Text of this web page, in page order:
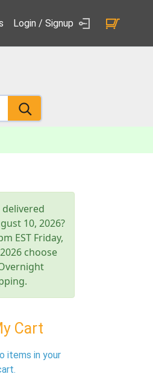
Login / Signup
10, 2026?
EST Friday,
choose
Cart
items in your